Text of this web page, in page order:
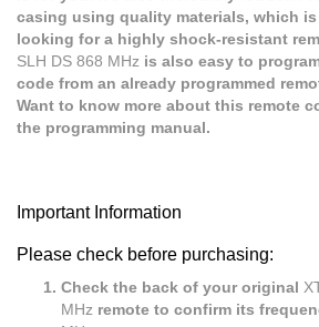
casing using quality materials, which is
looking for a highly shock-resistant
SLH DS 868 MHz is also easy to
code from an already programmed
Want to know more about this remote
the programming manual.
Important Information
Please check before purchasing:
Check the back of your original
MHz remote to confirm its